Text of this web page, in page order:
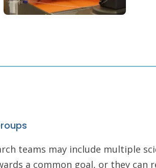
teams may include multiple
a common goal, or they can